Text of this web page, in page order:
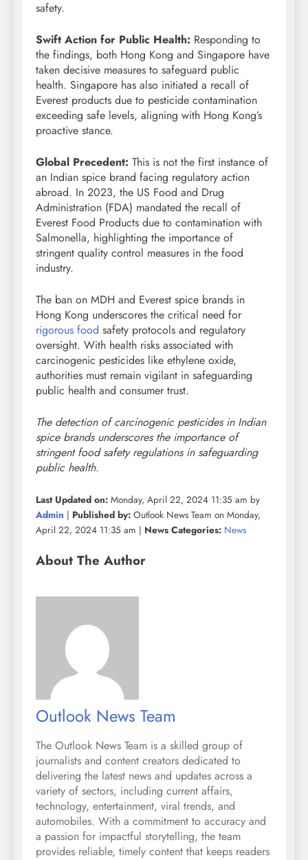
safety.
Swift Action for Public Health: Responding to
the findings, both Hong Kong and Singapore have
taken decisive measures to safeguard public
health. Singapore has also initiated a recall of
Everest products due to pesticide contamination
exceeding safe levels, aligning with Hong Kong’s
proactive stance.
Global Precedent: This is not the first instance of
an Indian spice brand facing regulatory action
abroad. In 2023, the US Food and Drug
Administration (FDA) mandated the recall of
Everest Food Products due to contamination with
Salmonella, highlighting the importance of
stringent quality control measures in the food
industry.
The ban on MDH and Everest spice brands in
Hong Kong underscores the critical need for
rigorous food safety protocols and regulatory
oversight. With health risks associated with
carcinogenic pesticides like ethylene oxide,
authorities must remain vigilant in safeguarding
public health and consumer trust.
The detection of carcinogenic pesticides in Indian
spice brands underscores the importance of
stringent food safety regulations in safeguarding
public health.
Last Updated on: Monday, April 22, 2024 11:35 am by
Admin | Published by: Outlook News Team on Monday,
April 22, 2024 11:35 am | News Categories: News
About The Author
Outlook News Team
The Outlook News Team is a skilled group of
journalists and content creators dedicated to
delivering the latest news and updates across a
variety of sectors, including current affairs,
technology, entertainment, viral trends, and
automobiles. With a commitment to accuracy and
a passion for impactful storytelling, the team
provides reliable, timely content that keeps readers